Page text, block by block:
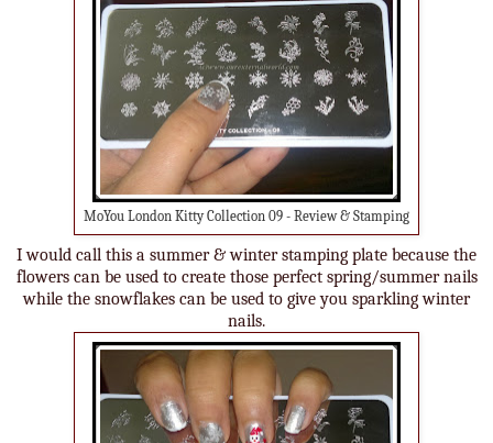
MoYou London Kitty Collection 09 - Review & Stamping
I would call this a summer & winter stamping plate because the
flowers can be used to create those perfect spring/summer nails
while the snowflakes can be used to give you sparkling winter
nails.